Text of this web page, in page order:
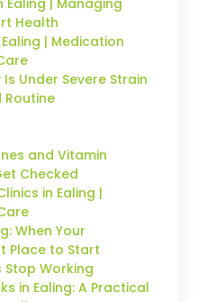
Health
| Medication
Under Severe Strain
Routine
and Vitamin
Checked
in Ealing |
When Your
Place to Start
Stop Working
in Ealing: A Practical